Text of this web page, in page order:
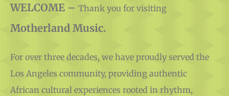
WELCOME – Thank you for visiting
Motherland Music.
For over three decades, we have proudly served the
Los Angeles community, providing authentic
African cultural experiences rooted in rhythm,